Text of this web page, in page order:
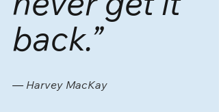
back.”
― Harvey MacKay